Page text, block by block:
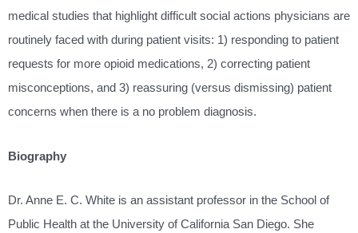
medical studies that highlight difficult social actions physicians are
routinely faced with during patient visits: 1) responding to patient
requests for more opioid medications, 2) correcting patient
misconceptions, and 3) reassuring (versus dismissing) patient
concerns when there is a no problem diagnosis.
Biography
Dr. Anne E. C. White is an assistant professor in the School of
Public Health at the University of California San Diego. She